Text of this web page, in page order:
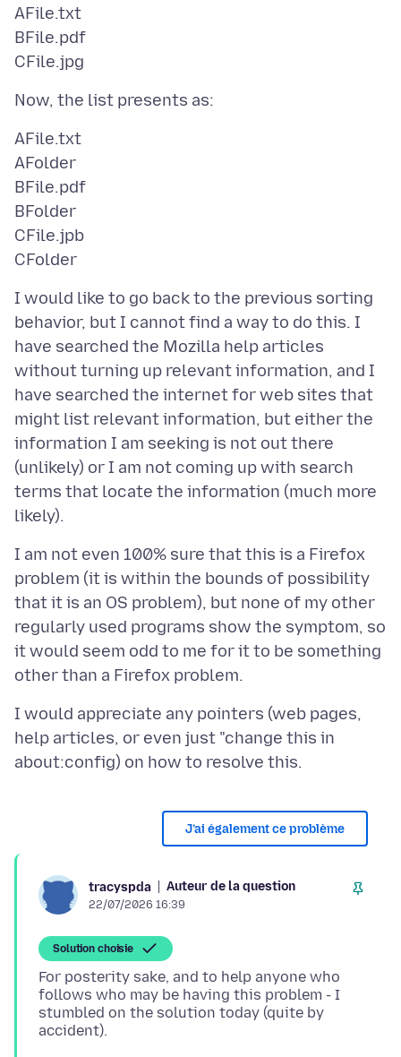
AFile.txt
BFile.pdf
AFile.txt
AFolder
BFile.pdf
BFolder
CFile.jpb
I would like to go back to the previous sorting
behavior, but I cannot find a way to do this. I
have searched the Mozilla help articles
without turning up relevant information, and I
have searched the internet for web sites that
might list relevant information, but either the
information I am seeking is not out there
(unlikely) or I am not coming up with search
terms that locate the information (much more
I am not even 100% sure that this is a Firefox
problem (it is within the bounds of possibility
that it is an OS problem), but none of my other
regularly used programs show the symptom, so
it would seem odd to me for it to be something
I would appreciate any pointers (web pages,
help articles, or even just "change this in
J’ai également ce problème
tracyspda Auteur de la question
22/07/2026 16:39
Solution choisie
For posterity sake, and to help anyone who
follows who may be having this problem - I
stumbled on the solution today (quite by